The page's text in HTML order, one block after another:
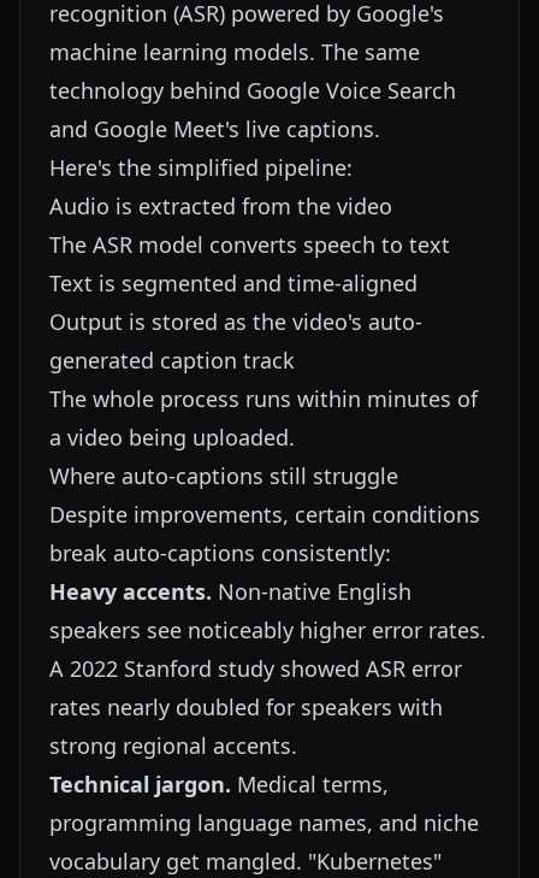
recognition (ASR) powered by Google's
machine learning models. The same
technology behind Google Voice Search
and Google Meet's live captions.
Here's the simplified pipeline:
Audio is extracted from the video
The ASR model converts speech to text
Text is segmented and time-aligned
Output is stored as the video's auto-
generated caption track
The whole process runs within minutes of
a video being uploaded.
Where auto-captions still struggle
Despite improvements, certain conditions
break auto-captions consistently:
Heavy accents. Non-native English
speakers see noticeably higher error rates.
A 2022 Stanford study showed ASR error
rates nearly doubled for speakers with
strong regional accents.
Technical jargon. Medical terms,
programming language names, and niche
vocabulary get mangled. "Kubernetes"